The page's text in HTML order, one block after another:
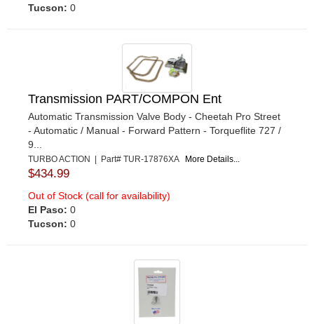
Tucson: 0
Transmission PART/COMPON Ent
Automatic Transmission Valve Body - Cheetah Pro Street
- Automatic / Manual - Forward Pattern - Torqueflite 727 /
9...
TURBO ACTION | Part# TUR-17876XA More Details...
$434.99
Out of Stock (call for availability)
El Paso: 0
Tucson: 0